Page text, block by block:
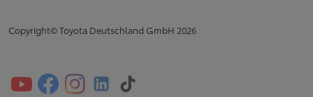
Copyright© Toyota Deutschland GmbH 2026